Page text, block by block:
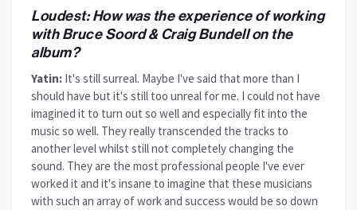
Loudest: How was the experience of working
with Bruce Soord & Craig Bundell on the
album?
Yatin: It's still surreal. Maybe I've said that more than I
should have but it's still too unreal for me. I could not have
imagined it to turn out so well and especially fit into the
music so well. They really transcended the tracks to
another level whilst still not completely changing the
sound. They are the most professional people I've ever
worked it and it's insane to imagine that these musicians
with such an array of work and success would be so down